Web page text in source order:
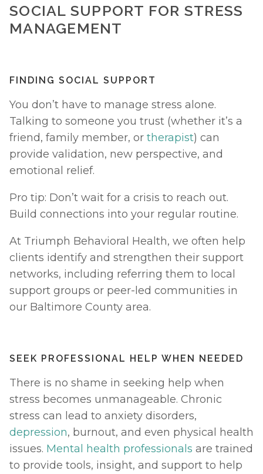
SOCIAL SUPPORT FOR STRESS
MANAGEMENT
FINDING SOCIAL SUPPORT
You don’t have to manage stress alone.
Talking to someone you trust (whether it’s a
friend, family member, or therapist) can
provide validation, new perspective, and
emotional relief.
Pro tip: Don’t wait for a crisis to reach out.
Build connections into your regular routine.
At Triumph Behavioral Health, we often help
clients identify and strengthen their support
networks, including referring them to local
support groups or peer-led communities in
our Baltimore County area.
SEEK PROFESSIONAL HELP WHEN NEEDED
There is no shame in seeking help when
stress becomes unmanageable. Chronic
depression, burnout, and even physical health
issues. Mental health professionals are trained
to provide tools, insight, and support to help